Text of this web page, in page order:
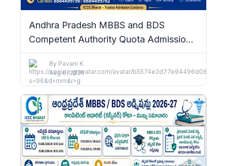
Andhra Pradesh MBBS and BDS
Competent Authority Quota Admissions
2026–27: Complete Details
By Pavani K
Aug 6, 2026